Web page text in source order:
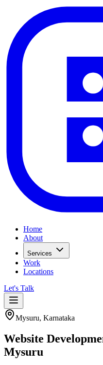
Home
About
Services
Work
Locations
Let's Talk
Mysuru, Karnataka
Website
Mysuru